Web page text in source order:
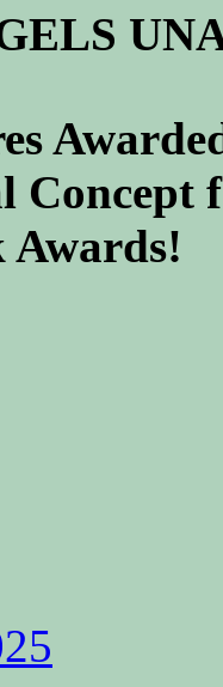
Concept
Awards!